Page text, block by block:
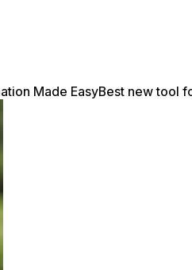
Made EasyBest new tool